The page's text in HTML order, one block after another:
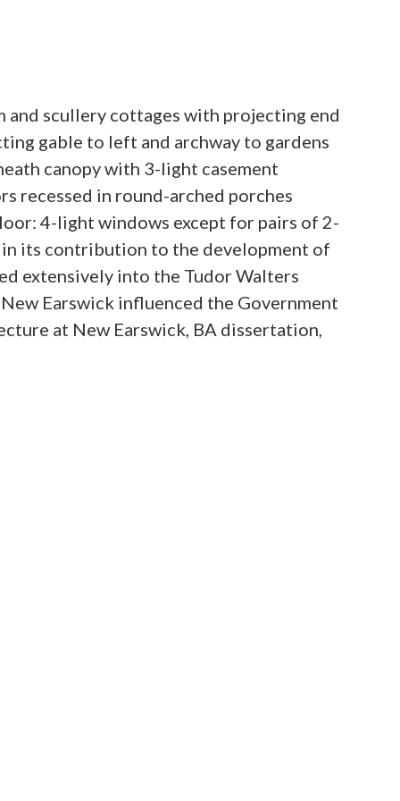
and scullery cottages with projecting end
gable to left and archway to gardens
canopy with 3-light casement
recessed in round-arched porches
4-light windows except for pairs of 2-
in its contribution to the development of
extensively into the Tudor Walters
Earswick influenced the Government
at New Earswick, BA dissertation,